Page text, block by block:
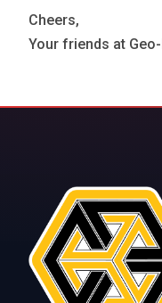
Cheers,
Your friends at Geo-